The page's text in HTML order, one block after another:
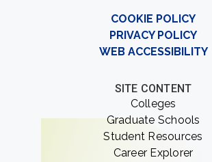
COOKIE POLICY
PRIVACY POLICY
WEB ACCESSIBILITY
SITE CONTENT
Colleges
Graduate Schools
Student Resources
Career Explorer